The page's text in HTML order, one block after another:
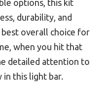
options, this kit
durability, and
overall choice for
when you hit that
detailed attention to
in this light bar.